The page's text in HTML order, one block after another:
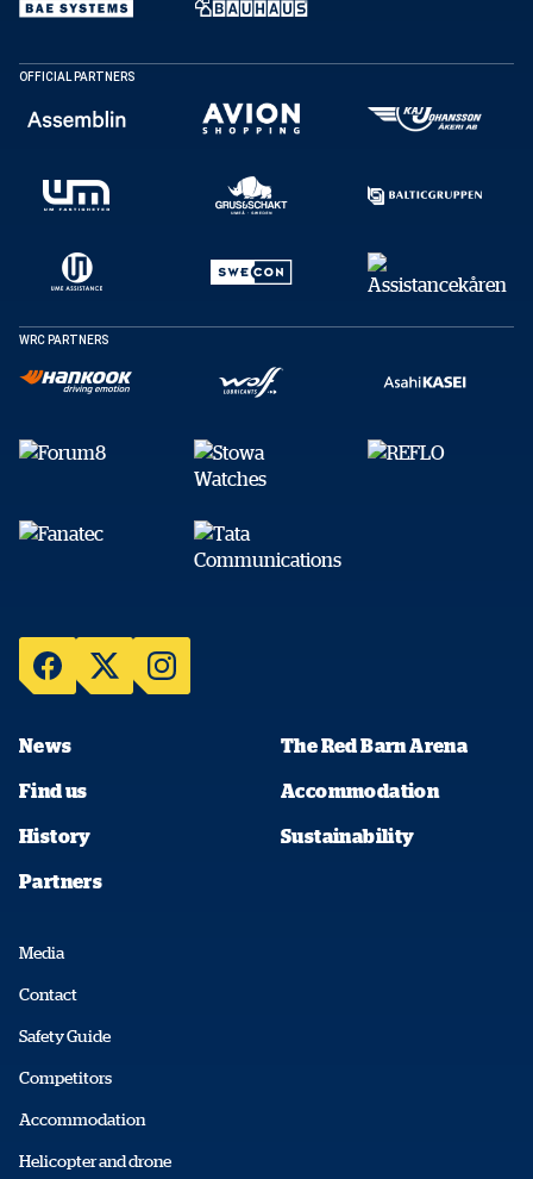
OFFICIAL PARTNERS
WRC PARTNERS
News The Red Barn Arena
Find us Accommodation
History Sustainability
Partners
Media
Contact
Safety Guide
Competitors
Accommodation
Helicopter and drone